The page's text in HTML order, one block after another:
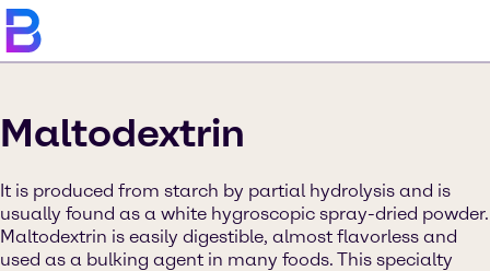
Maltodextrin
It is produced from starch by partial hydrolysis and is
usually found as a white hygroscopic spray-dried powder.
Maltodextrin is easily digestible, almost flavorless and
used as a bulking agent in many foods. This specialty